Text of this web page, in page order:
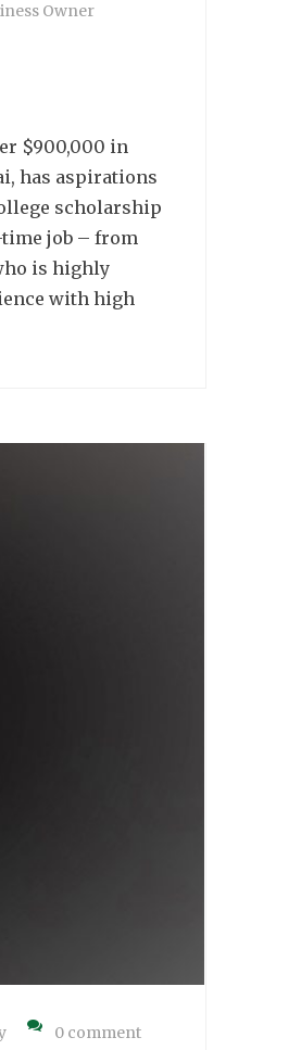
Owner
$900,000 in
has aspirations
scholarship
job – from
is highly
with high
0 comment